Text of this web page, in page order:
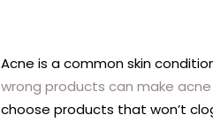
Acne is a common skin
wrong products can make
choose products that won’t